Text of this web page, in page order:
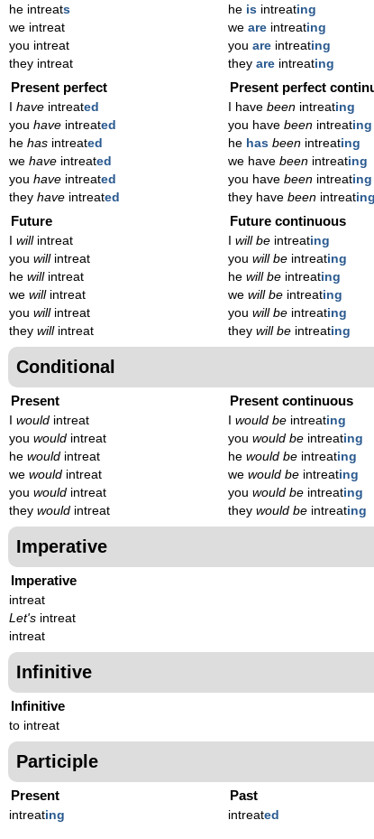
he intreats
we intreat
you intreat
they intreat
he is intreating
we are intreating
you are intreating
they are intreating
Present perfect
have intreated
you have intreated
he has intreated
we have intreated
you have intreated
they have intreated
Present perfect
I have been intreating
you have been intreating
he has been intreating
we have been intreating
you have been intreating
they have been intreating
Future
willintreat
you willintreat
he willintreat
we willintreat
you willintreat
they willintreat
Future continuous
will be intreating
you will be intreating
he will be intreating
we will be intreating
you will be intreating
they will be intreating
Conditional
Present
would intreat
you would intreat
he would intreat
we would intreat
you would intreat
they would intreat
Present continuous
would be intreating
you would be intreating
he would be intreating
we would be intreating
you would be intreating
they would be intreating
Imperative
Imperative
intreat
Let's intreat
intreat
Infinitive
Infinitive
to intreat
Participle
Present
intreating
Past
intreated